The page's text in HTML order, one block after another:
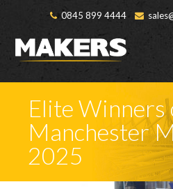
0845 899 4444
Elite Winners
Manchester
2025